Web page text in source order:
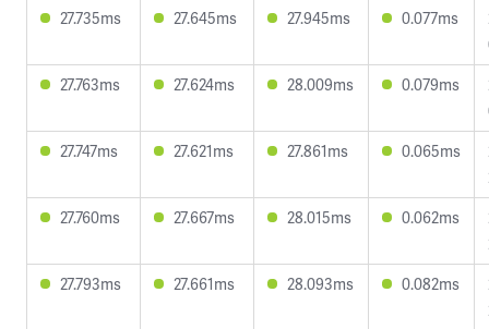
27.735ms
27.645ms 27.945ms 0.077ms
27.763ms
27.624ms 28.009ms 0.079ms
27.747ms
27.621ms 27.861ms 0.065ms
27.760ms
27.667ms 28.015ms 0.062ms
27.793ms
27.661ms 28.093ms 0.082ms